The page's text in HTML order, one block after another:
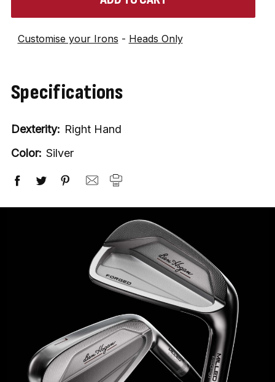
Customise your Irons - Heads Only
Specifications
Dexterity: Right Hand
Color: Silver